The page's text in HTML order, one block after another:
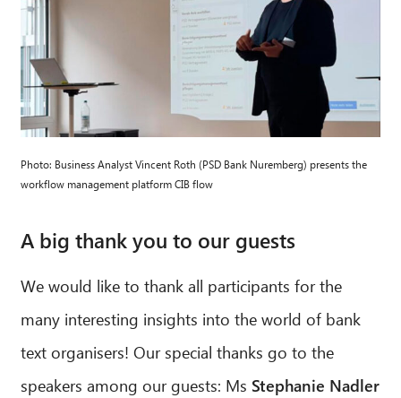
Photo: Business Analyst Vincent Roth (PSD Bank Nuremberg) presents the
workflow management platform CIB flow
A big thank you to our guests
We would like to thank all participants for the
many interesting insights into the world of bank
text organisers! Our special thanks go to the
speakers among our guests: Ms Stephanie Nadler